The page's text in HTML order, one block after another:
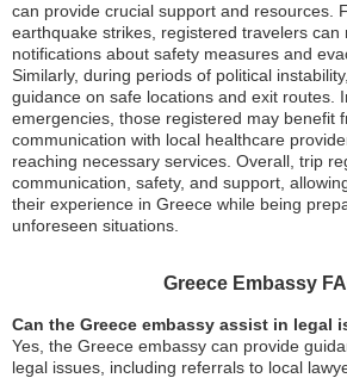
can provide crucial support and resources.
earthquake strikes, registered travelers can
notifications about safety measures and
Similarly, during periods of political
guidance on safe locations and exit routes.
emergencies, those registered may benefit
communication with local healthcare
reaching necessary services. Overall, trip
communication, safety, and support,
their experience in Greece while being
unforeseen situations.
Greece Embassy
Can the Greece embassy assist in legal
Yes, the Greece embassy can provide
legal issues, including referrals to local